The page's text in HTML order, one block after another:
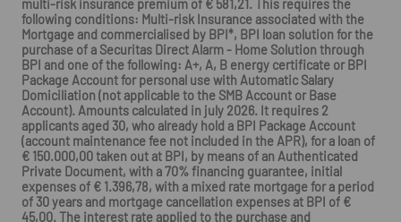
multi-risk insurance premium of € 581,21. This requires the
following conditions: Multi-risk Insurance associated with the
Mortgage and commercialised by BPI*, BPI loan solution for the
purchase of a Securitas Direct Alarm - Home Solution through
BPI and one of the following: A+, A, B energy certificate or BPI
Package Account for personal use with Automatic Salary
Domiciliation (not applicable to the SMB Account or Base
Account). Amounts calculated in july 2026. It requires 2
applicants aged 30, who already hold a BPI Package Account
(account maintenance fee not included in the APR), for a loan of
€ 150.000,00 taken out at BPI, by means of an Authenticated
Private Document, with a 70% financing guarantee, initial
expenses of € 1.396,78, with a mixed rate mortgage for a period
of 30 years and mortgage cancellation expenses at BPI of €
45,00. The interest rate applied to the purchase and